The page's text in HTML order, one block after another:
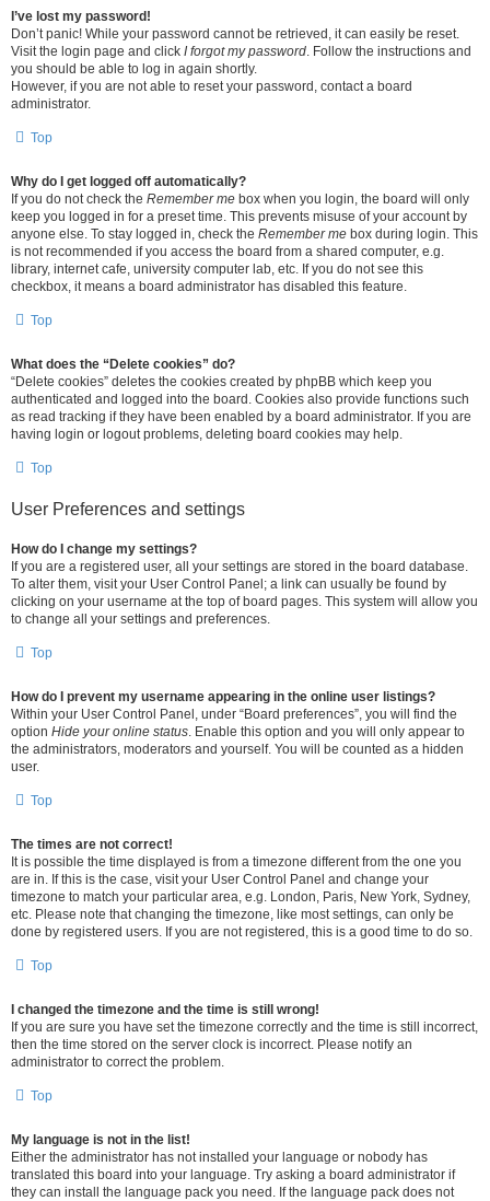
I’ve lost my password!
Don’t panic! While your password cannot be retrieved, it can easily be reset.
Visit the login page and click I forgot my password. Follow the instructions and
you should be able to log in again shortly.
However, if you are not able to reset your password, contact a board
administrator.
Top
Why do I get logged off automatically?
If you do not check the Remember me box when you login, the board will only
keep you logged in for a preset time. This prevents misuse of your account by
anyone else. To stay logged in, check the Remember me box during login. This
is not recommended if you access the board from a shared computer, e.g.
library, internet cafe, university computer lab, etc. If you do not see this
checkbox, it means a board administrator has disabled this feature.
Top
What does the “Delete cookies” do?
“Delete cookies” deletes the cookies created by phpBB which keep you
authenticated and logged into the board. Cookies also provide functions such
as read tracking if they have been enabled by a board administrator. If you are
having login or logout problems, deleting board cookies may help.
Top
User Preferences and settings
How do I change my settings?
If you are a registered user, all your settings are stored in the board database.
To alter them, visit your User Control Panel; a link can usually be found by
clicking on your username at the top of board pages. This system will allow you
to change all your settings and preferences.
Top
How do I prevent my username appearing in the online user listings?
Within your User Control Panel, under “Board preferences”, you will find the
option Hide your online status. Enable this option and you will only appear to
the administrators, moderators and yourself. You will be counted as a hidden
user.
Top
The times are not correct!
It is possible the time displayed is from a timezone different from the one you
are in. If this is the case, visit your User Control Panel and change your
timezone to match your particular area, e.g. London, Paris, New York, Sydney,
etc. Please note that changing the timezone, like most settings, can only be
done by registered users. If you are not registered, this is a good time to do so.
Top
I changed the timezone and the time is still wrong!
If you are sure you have set the timezone correctly and the time is still incorrect,
then the time stored on the server clock is incorrect. Please notify an
administrator to correct the problem.
Top
My language is not in the list!
Either the administrator has not installed your language or nobody has
translated this board into your language. Try asking a board administrator if
they can install the language pack you need. If the language pack does not